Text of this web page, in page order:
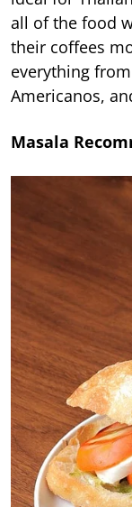
all of the food
their coffees
everything
Americanos,
Masala